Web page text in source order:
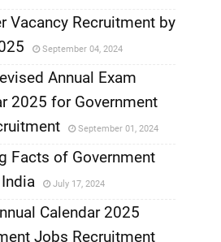
Vacancy Recruitment by
September 04, 2024
Annual Exam
2025 for Government
September 01, 2024
Facts of Government
July 17, 2024
Calendar 2025
Jobs Recruitment